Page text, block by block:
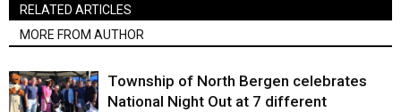
RELATED ARTICLES
MORE FROM AUTHOR
Township of North Bergen celebrates
National Night Out at 7 different